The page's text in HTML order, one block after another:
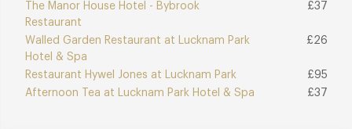
The Manor House Hotel - Bybrook
Restaurant
£37
Walled Garden Restaurant at Lucknam Park
Hotel & Spa
£26
Restaurant Hywel Jones at Lucknam Park
£95
Afternoon Tea at Lucknam Park Hotel & Spa
£37